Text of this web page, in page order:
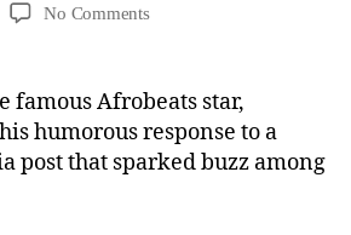
No Comments
famous Afrobeats star,
humorous response to a
post that sparked buzz among